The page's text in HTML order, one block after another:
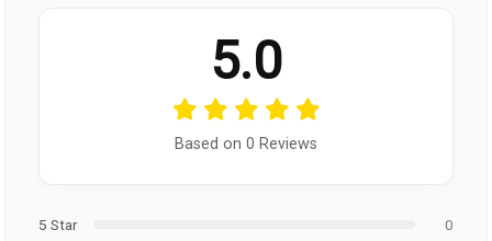
5.0
Based on 0 Reviews
5 Star
0